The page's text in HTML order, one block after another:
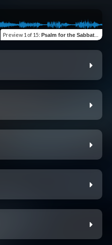
Preview 1 of 15: Psalm for the Sabbath Day (Psalm 92)